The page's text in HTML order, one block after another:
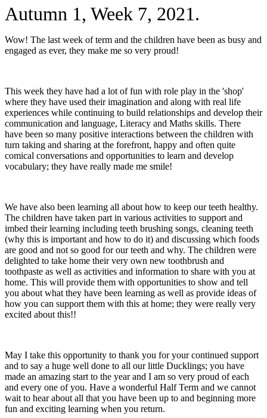
Autumn 1, Week 7, 2021.
Wow! The last week of term and the children have been as busy and
engaged as ever, they make me so very proud!
This week they have had a lot of fun with role play in the 'shop'
where they have used their imagination and along with real life
experiences while continuing to build relationships and develop their
communication and language, Literacy and Maths skills. There
have been so many positive interactions between the children with
turn taking and sharing at the forefront, happy and often quite
comical conversations and opportunities to learn and develop
vocabulary; they have really made me smile!
We have also been learning all about how to keep our teeth healthy.
The children have taken part in various activities to support and
imbed their learning including teeth brushing songs, cleaning teeth
(why this is important and how to do it) and discussing which foods
are good and not so good for our teeth and why. The children were
delighted to take home their very own new toothbrush and
toothpaste as well as activities and information to share with you at
home. This will provide them with opportunities to show and tell
you about what they have been learning as well as provide ideas of
how you can support them with this at home; they were really very
excited about this!!
May I take this opportunity to thank you for your continued support
and to say a huge well done to all our little Ducklings; you have
made an amazing start to the year and I am so very proud of each
and every one of you. Have a wonderful Half Term and we cannot
wait to hear about all that you have been up to and beginning more
fun and exciting learning when you return.